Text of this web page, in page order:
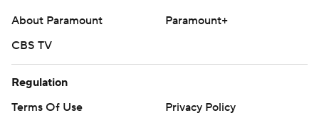
About Paramount
Paramount+
CBS TV
Regulation
Terms Of Use
Privacy Policy